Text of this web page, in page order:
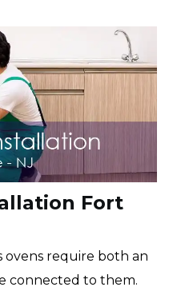
Fort
ovens require both an
connected to them.